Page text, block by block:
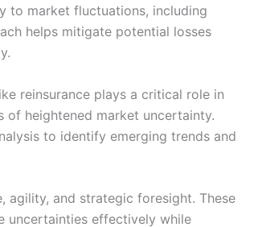
to market fluctuations, including
helps mitigate potential losses
reinsurance plays a critical role in
heightened market uncertainty.
to identify emerging trends and
agility, and strategic foresight. These
uncertainties effectively while